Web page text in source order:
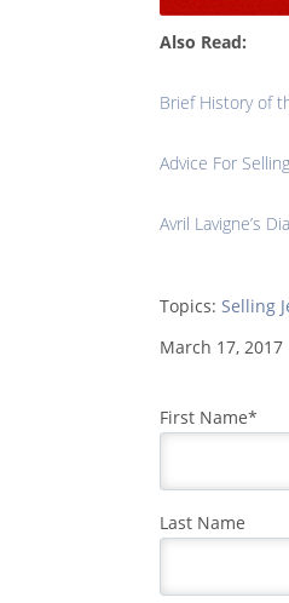
Also Read:
Brief History of
Advice For
Avril Lavigne’s
Topics: Selling
March 17, 2017
First Name*
Last Name